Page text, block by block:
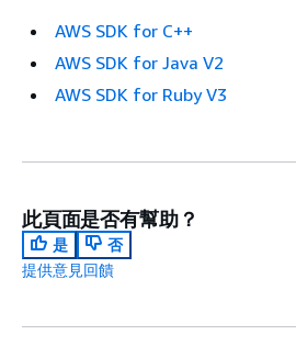
AWS SDK for C++
AWS SDK for Java V2
AWS SDK for Ruby V3
此頁面是否有幫助？
是
否
提供意見回饋